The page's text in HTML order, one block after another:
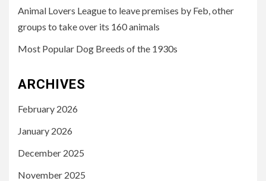
Animal Lovers League to leave premises by Feb, other
groups to take over its 160 animals
Most Popular Dog Breeds of the 1930s
ARCHIVES
February 2026
January 2026
December 2025
November 2025